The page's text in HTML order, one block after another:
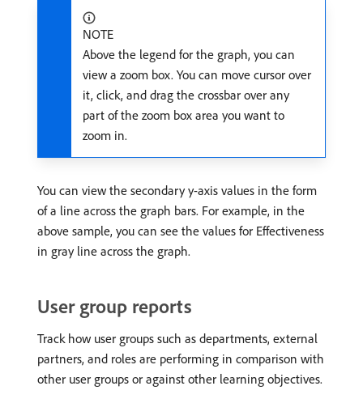
NOTE
Above the legend for the graph, you can
view a zoom box. You can move cursor over
it, click, and drag the crossbar over any
part of the zoom box area you want to
zoom in.
You can view the secondary y-axis values in the form
of a line across the graph bars. For example, in the
above sample, you can see the values for Effectiveness
in gray line across the graph.
User group reports
Track how user groups such as departments, external
partners, and roles are performing in comparison with
other user groups or against other learning objectives.